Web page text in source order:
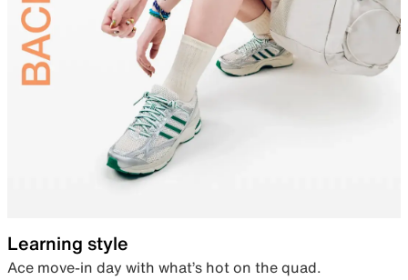
Learning style
Ace move-in day with what’s hot on the quad.